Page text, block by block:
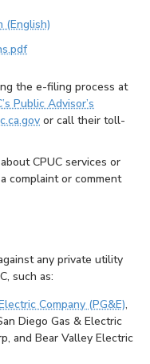
(English)
the e-filing process at
Public Advisor’s
or call their toll-
CPUC services or
complaint or comment
any private utility
such as:
Company (PG&E),
Diego Gas & Electric
and Bear Valley Electric